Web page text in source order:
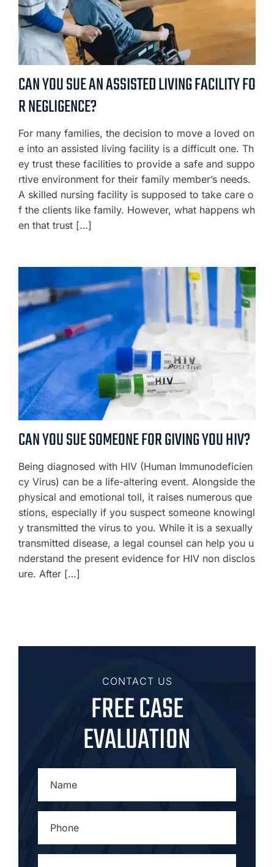
CAN YOU SUE AN ASSISTED LIVING FACILITY FO
R NEGLIGENCE?
For many families, the decision to move a loved on
e into an assisted living facility is a difficult one. Th
ey trust these facilities to provide a safe and suppo
rtive environment for their family member’s needs.
A skilled nursing facility is supposed to take care o
f the clients like family. However, what happens wh
en that trust […]
CAN YOU SUE SOMEONE FOR GIVING YOU HIV?
Being diagnosed with HIV (Human Immunodeficien
cy Virus) can be a life-altering event. Alongside the
physical and emotional toll, it raises numerous que
stions, especially if you suspect someone knowingl
y transmitted the virus to you. While it is a sexually
transmitted disease, a legal counsel can help you u
nderstand the present evidence for HIV non disclos
ure. After […]
CONTACT US
FREE CASE
EVALUATION